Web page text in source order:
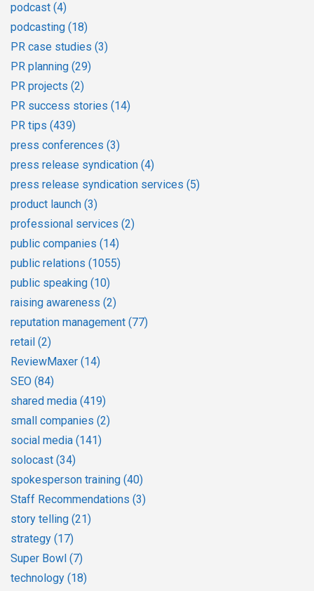
podcast (4)
podcasting (18)
PR case studies (3)
PR planning (29)
PR projects (2)
PR success stories (14)
PR tips (439)
press conferences (3)
press release syndication (4)
press release syndication services (5)
product launch (3)
professional services (2)
public companies (14)
public relations (1055)
public speaking (10)
raising awareness (2)
reputation management (77)
retail (2)
ReviewMaxer (14)
SEO (84)
shared media (419)
small companies (2)
social media (141)
solocast (34)
spokesperson training (40)
Staff Recommendations (3)
story telling (21)
strategy (17)
Super Bowl (7)
technology (18)